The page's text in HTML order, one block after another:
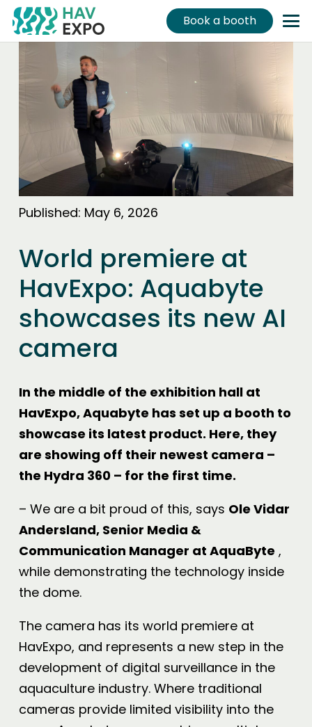
Book a booth
Published: May 6, 2026
World premiere at
HavExpo: Aquabyte
showcases its new AI
camera
In the middle of the exhibition hall at
HavExpo, Aquabyte has set up a booth to
showcase its latest product. Here, they
are showing off their newest camera –
the Hydra 360 – for the first time.
– We are a bit proud of this, says Ole Vidar
Andersland, Senior Media &
Communication Manager at AquaByte ,
while demonstrating the technology inside
the dome.
The camera has its world premiere at
HavExpo, and represents a new step in the
development of digital surveillance in the
aquaculture industry. Where traditional
cameras provide limited visibility into the